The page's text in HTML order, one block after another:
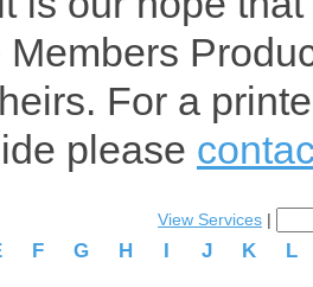
Members
For a
please
View Services |
F G H I J K L